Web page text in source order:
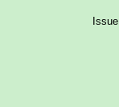
Issue